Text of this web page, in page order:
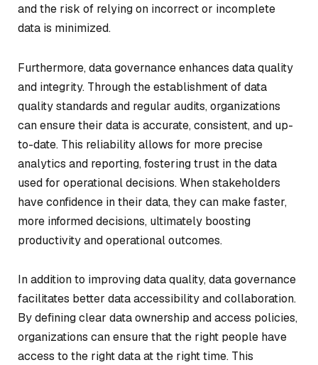
and the risk of relying on incorrect or incomplete
data is minimized.
Furthermore, data governance enhances data quality
and integrity. Through the establishment of data
quality standards and regular audits, organizations
can ensure their data is accurate, consistent, and up-
to-date. This reliability allows for more precise
analytics and reporting, fostering trust in the data
used for operational decisions. When stakeholders
have confidence in their data, they can make faster,
more informed decisions, ultimately boosting
productivity and operational outcomes.
In addition to improving data quality, data governance
facilitates better data accessibility and collaboration.
By defining clear data ownership and access policies,
organizations can ensure that the right people have
access to the right data at the right time. This